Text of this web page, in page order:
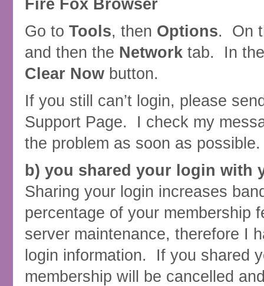
Fire Fox Browser
Go to Tools, then Options. On
and then the Network tab. In
Clear Now button.
If you still can’t login, please
Support Page. I check my
the problem as soon as possible.
b) you shared your login with
Sharing your login increases
percentage of your membership
server maintenance, therefore I
login information. If you shared
membership will be cancelled